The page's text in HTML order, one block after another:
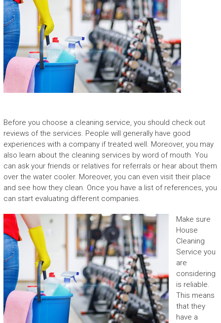
Before you choose a cleaning service, you should check out
reviews of the services. People will generally have good
experiences with a company if treated well. Moreover, you may
also learn about the cleaning services by word of mouth. You
can ask your friends or relatives for referrals or hear about them
over the water cooler. Moreover, you can even visit their place
and see how they clean. Once you have a list of references, you
can start evaluating different companies.
Make sure
House
Cleaning
Service you
are
considering
is reliable.
This means
that they
have a